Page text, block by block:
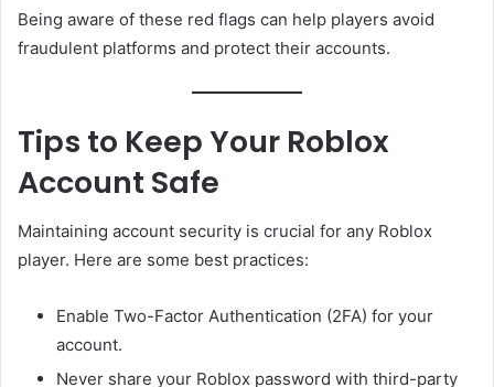
Being aware of these red flags can help players avoid
fraudulent platforms and protect their accounts.
Tips to Keep Your Roblox
Account Safe
Maintaining account security is crucial for any Roblox
player. Here are some best practices:
Enable Two-Factor Authentication (2FA) for your
account.
Never share your Roblox password with third-party